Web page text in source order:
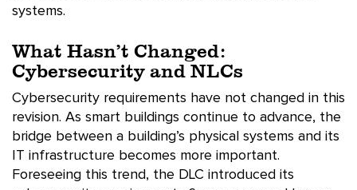
systems.
What Hasn’t Changed:
Cybersecurity and NLCs
Cybersecurity requirements have not changed in this
revision. As smart buildings continue to advance, the
bridge between a building’s physical systems and its
IT infrastructure becomes more important.
Foreseeing this trend, the DLC introduced its